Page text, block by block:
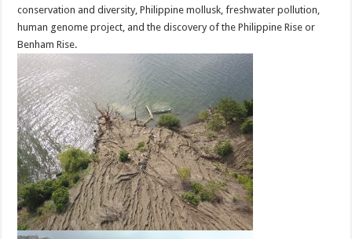
conservation and diversity, Philippine mollusk, freshwater pollution,
human genome project, and the discovery of the Philippine Rise or
Benham Rise.